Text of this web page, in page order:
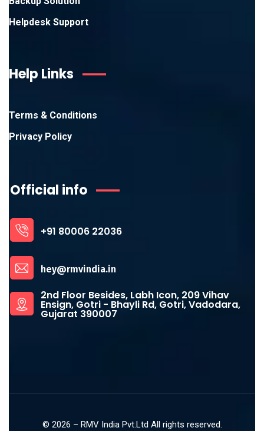
Helpdesk Support
Help Links
Terms & Conditions
Privacy Policy
Official info
+91 80006 22036
hey@rmvindia.in
2nd Floor Besides, Labh Icon, 209 Vihav
Ensign, Gotri - Bhayli Rd, Gotri, Vadodara,
Gujarat 390007
© 2026 – RMV India Pvt.Ltd All rights reserved.